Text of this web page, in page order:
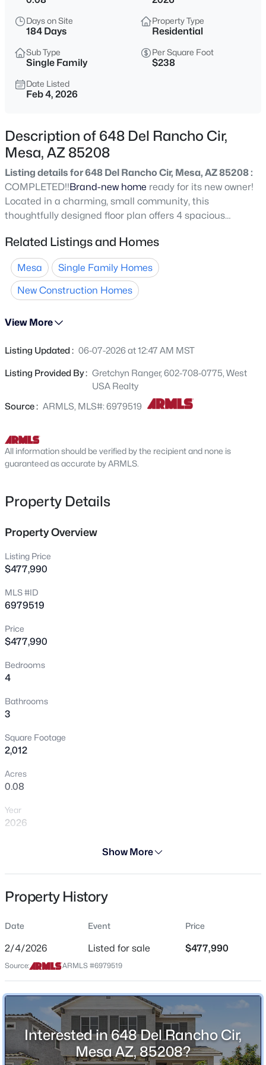
$725,000
5 2968
Sqft
3060 Ridgecrest St #136, Mesa, AZ 85207
MLS#: 7053116
$289,900 Active
2 2 1498
6328 Boise St, Mesa, AZ 85205
MLS#: 7064177
Open: Sat 9:30 AM - 1:00 PM
$570,000
3 3
MLS#: 7064178
511 Barkley --, Mesa, AZ 85204
$624,900 Active
4 2
2260 Jasmine St, Mesa, AZ 85213
New - 9 Hours Ago
Days on Site
184 Days
Property Type
Residential
Sub Type
Single Family
Per Square Foot
$238
Date Listed
Feb 4, 2026
Description of 648 Del Rancho Cir,
Mesa, AZ 85208
Listing details for 648 Del Rancho Cir, Mesa, AZ 85208 :
COMPLETED!!Brand-new home ready for its new owner!
Located in a charming, small community, this
thoughtfully designed floor plan offers 4 spacious
a home office, playroom, or second living area. Enjoy
stylish tile flooring throughout the downstairs,
complemented by granite countertops and beautifully
crafted cabinets in the kitchen. The home features a 2-
car garage and sits on a desirable cul-de-sac lot, offering
and the location is unbeatable--just minutes from new
the HUGE Builder incentives!
Related Listings and Homes
Mesa
Single Family Homes
New Construction Homes
View More
Listing Updated : 06-07-2026 at 12:47 AM MST
Listing Provided By : Gretchyn Ranger, 602-708-0775, West
USA Realty
Source : ARMLS, MLS#: 6979519
All information should be verified by the recipient and none is
guaranteed as accurate by ARMLS.
Property Details
Property Overview
Listing Price
$477,990
MLS #ID
6979519
Price
$477,990
Bedrooms
4
Bathrooms
3
Square Footage
2,012
Acres
0.08
Year
2026
Residential
Single-Family
Price per Sq Ft
$238
Date Listed
Feb 4, 2026
Location
Show More
Property History
Date Event Price
2/4/2026 Listed for sale $477,990
Source: ARMLS #6979519
Interested in 648 Del Rancho Cir,
Mesa AZ, 85208?